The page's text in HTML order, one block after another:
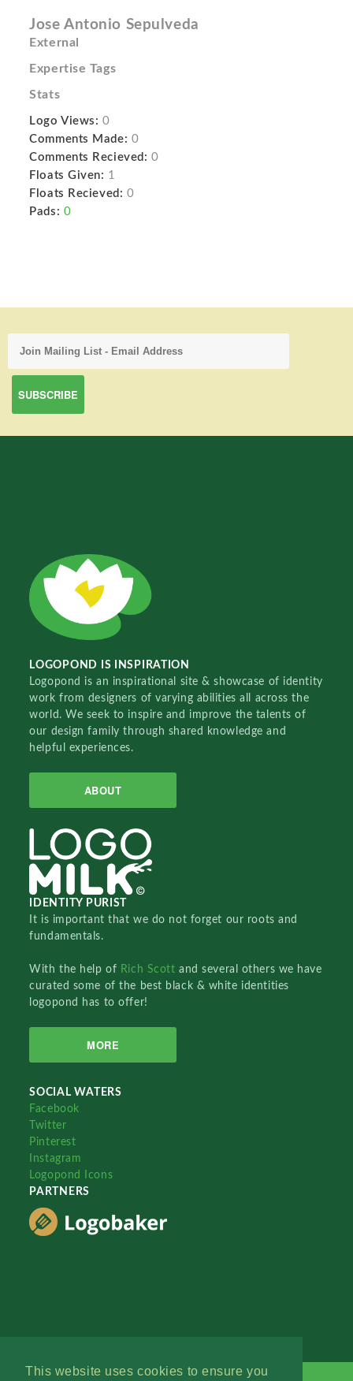
This website uses cookies to ensure you
Jose Antonio Sepulveda
External
Expertise Tags
Stats
Logo Views: 0
Comments Made: 0
Comments Recieved: 0
Floats Given: 1
Floats Recieved: 0
Pads: 0
LOGOPOND IS INSPIRATION
Logopond is an inspirational site & showcase of identity
work from designers of varying abilities all across the
world. We seek to inspire and improve the talents of
our design family through shared knowledge and
helpful experiences.
ABOUT
IDENTITY PURIST
It is important that we do not forget our roots and
fundamentals.
With the help of Rich Scottand several others we have
curated some of the best black & white identities
logopond has to offer!
MORE
SOCIAL WATERS
Facebook
Twitter
Pinterest
Instagram
Logopond Icons
PARTNERS